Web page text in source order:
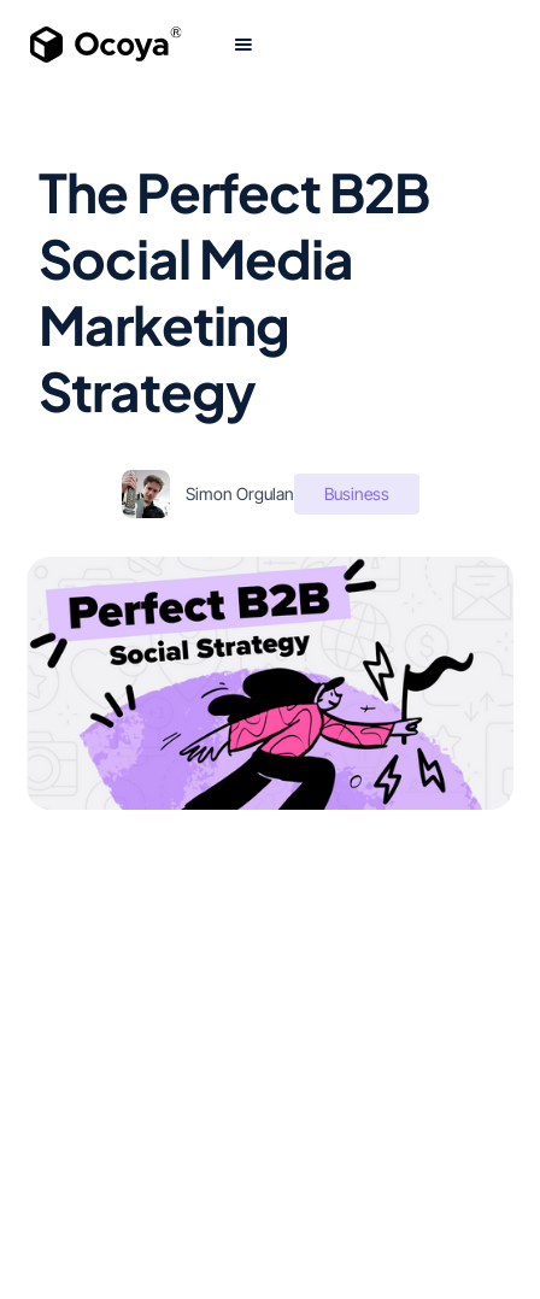
The Perfect B2B
Social Media
Marketing
Strategy
Simon Orgulan Business